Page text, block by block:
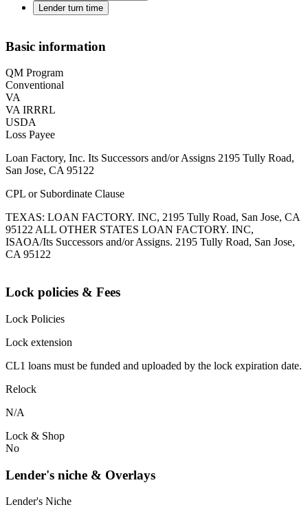
Lender turn time
Basic information
QM Program
Conventional
VA
VA IRRRL
USDA
Loss Payee
Loan Factory, Inc. Its Successors and/or Assigns 2195 Tully Road,
San Jose, CA 95122
CPL or Subordinate Clause
TEXAS: LOAN FACTORY. INC, 2195 Tully Road, San Jose, CA
95122 ALL OTHER STATES LOAN FACTORY. INC,
ISAOA/Its Successors and/or Assigns. 2195 Tully Road, San Jose,
CA 95122
Lock policies & Fees
Lock Policies
Lock extension
CL1 loans must be funded and uploaded by the lock expiration date.
Relock
N/A
Lock & Shop
No
Lender's niche & Overlays
Lender's Niche